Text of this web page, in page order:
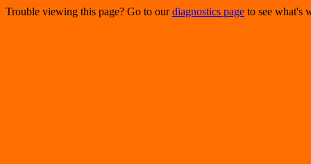
Trouble viewing this page? Go to ourdiagnostics page to see what's